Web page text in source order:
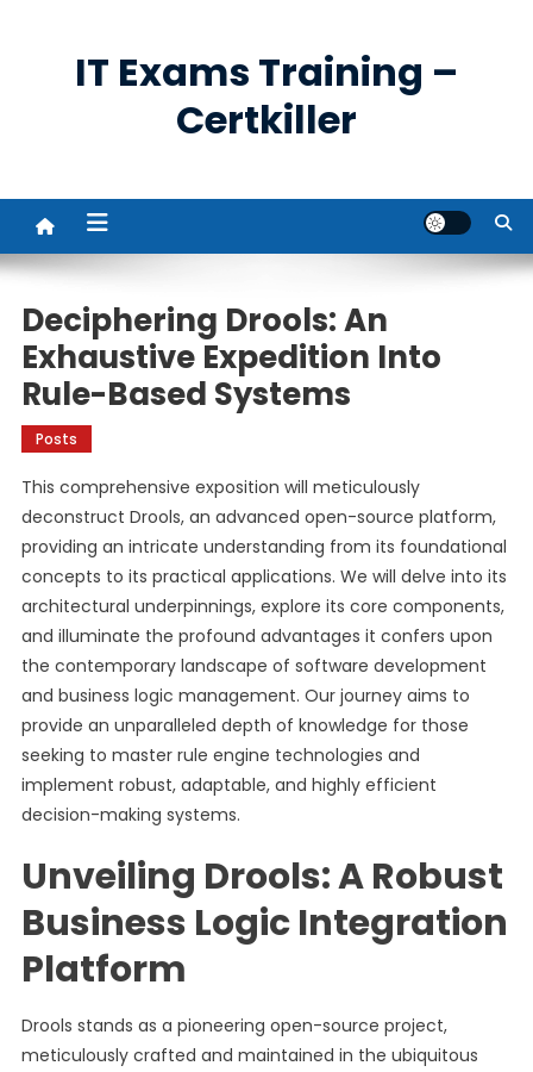
IT Exams Training –
Certkiller
Deciphering Drools: An
Exhaustive Expedition Into
Rule-Based Systems
Posts
This comprehensive exposition will meticulously
deconstruct Drools, an advanced open-source platform,
providing an intricate understanding from its foundational
concepts to its practical applications. We will delve into its
architectural underpinnings, explore its core components,
and illuminate the profound advantages it confers upon
the contemporary landscape of software development
and business logic management. Our journey aims to
provide an unparalleled depth of knowledge for those
seeking to master rule engine technologies and
implement robust, adaptable, and highly efficient
decision-making systems.
Unveiling Drools: A Robust
Business Logic Integration
Platform
Drools stands as a pioneering open-source project,
meticulously crafted and maintained in the ubiquitous